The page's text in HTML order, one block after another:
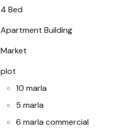
4 Bed
Apartment Building
Market
plot
10 marla
5 marla
6 marla commercial